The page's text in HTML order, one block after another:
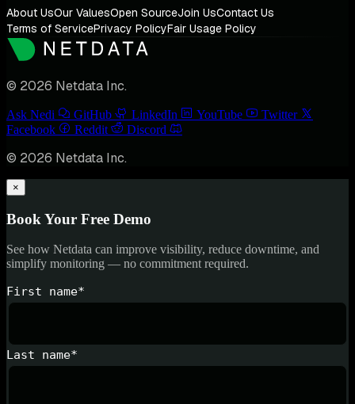
About UsOur ValuesOpen SourceJoin UsContact Us
Terms of ServicePrivacy PolicyFair Usage Policy
© 2026 Netdata Inc.
Ask Nedi GitHub LinkedIn YouTube
Twitter
Facebook
Reddit Discord
© 2026 Netdata Inc.
×
Book Your Free Demo
See how Netdata can improve visibility, reduce downtime, and
simplify monitoring — no commitment required.